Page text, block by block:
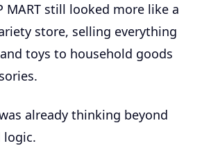
MART still looked more like a
store, selling everything
toys to household goods
already thinking beyond